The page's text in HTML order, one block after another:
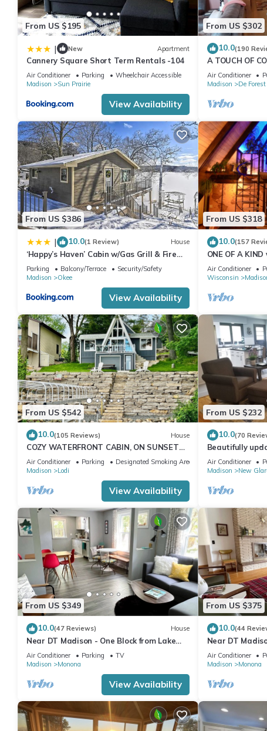
From US $195
| New Apartment
Cannery Square Short Term Rentals -104
Air Conditioner Parking
Wheelchair Accessible
Madison
Sun Prairie
View Availability
From US $302
10.0(190
A TOUCH OF
from Madison
Air Conditioner
Madison
De Forest
From US $386
| 10.0(1 Review) House
‘Happy’s Haven’ Cabin w/Gas Grill & Fire
Pit!
Parking Balcony/Terrace
Security/Safety
Madison
Okee
View Availability
From US $318
10.0(157
ONE OF A
view
Air Conditioner
Wisconsin
From US $542
10.0(105 Reviews) House
COZY WATERFRONT CABIN, ON SUNSET
BAY, LAKE WISCONSIN ! SPRING AND
SUMMER FUN !
Air Conditioner Parking
Designated Smoking Area
Madison
Lodi
View Availability
From US $232
10.0(70
Beautifully
downtown New
Air Conditioner
Madison
New
From US $349
10.0(47 Reviews) House
Near DT Madison - One Block from Lake
Monona & Lake Loop Bike Path
Air Conditioner Parking
TV
Madison
Monona
View Availability
From US $375
10.0(44
Near DT
Monona & 1
Path
Air Conditioner
Madison
Monona